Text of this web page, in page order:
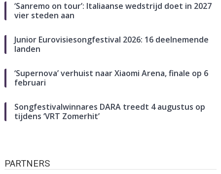
‘Sanremo on tour’: Italiaanse wedstrijd doet in 2027
vier steden aan
Junior Eurovisiesongfestival 2026: 16 deelnemende
landen
‘Supernova’ verhuist naar Xiaomi Arena, finale op 6
februari
Songfestivalwinnares DARA treedt 4 augustus op
tijdens ‘VRT Zomerhit’
PARTNERS